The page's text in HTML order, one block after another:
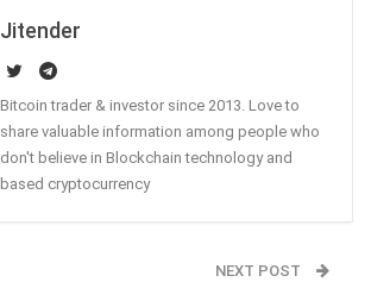
Jitender
Bitcoin trader & investor since 2013. Love to
share valuable information among people who
don't believe in Blockchain technology and
based cryptocurrency
NEXT POST